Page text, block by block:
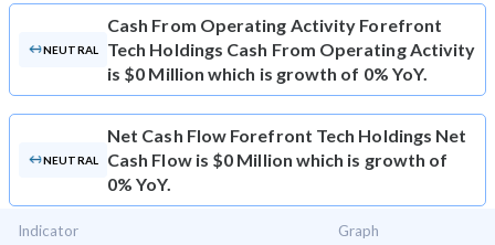
NEUTRAL
Cash From Operating Activity Forefront
Tech Holdings Cash From Operating Activity
is $0 Million which is growth of 0% YoY.
NEUTRAL
Net Cash Flow Forefront Tech Holdings Net
Cash Flow is $0 Million which is growth of
0% YoY.
Indicator Graph